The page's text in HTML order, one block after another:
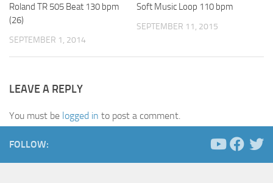
Roland TR 505 Beat 130 bpm
(26)
SEPTEMBER 1, 2014
Soft Music Loop 110 bpm
SEPTEMBER 11, 2015
LEAVE A REPLY
You must be logged in to post a comment.
FOLLOW: